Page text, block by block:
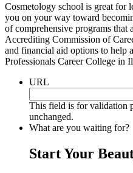
Cosmetology school is great for
you on your way toward
of comprehensive programs that
Accrediting Commission of
and financial aid options to help
Professionals Career College in
URL
This field is for validation
unchanged.
What are you waiting for?
Start Your